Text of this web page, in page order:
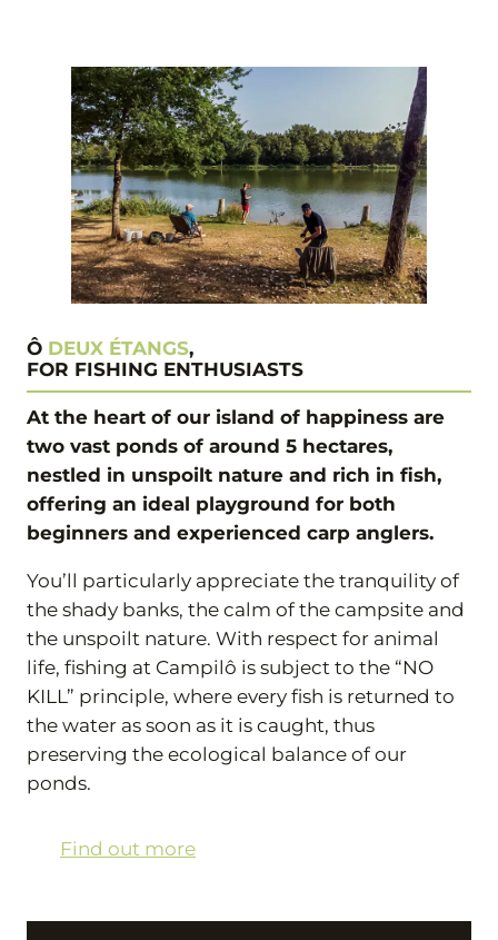
Ô DEUX ÉTANGS,
FOR FISHING ENTHUSIASTS
At the heart of our island of happiness are
two vast ponds of around 5 hectares,
nestled in unspoilt nature and rich in fish,
offering an ideal playground for both
beginners and experienced carp anglers.
You’ll particularly appreciate the tranquility of
the shady banks, the calm of the campsite and
the unspoilt nature. With respect for animal
life, fishing at Campilô is subject to the “NO
KILL” principle, where every fish is returned to
the water as soon as it is caught, thus
preserving the ecological balance of our
ponds.
Find out more